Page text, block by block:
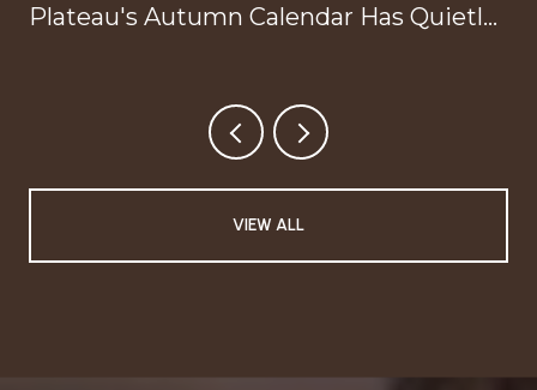
Plateau's Autumn Calendar Has Quietly
VIEW ALL